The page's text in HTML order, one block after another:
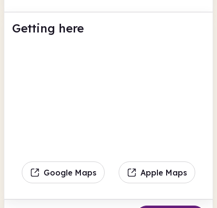
Getting here
Google Maps Apple Maps